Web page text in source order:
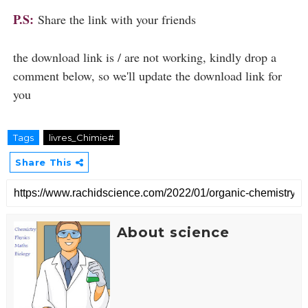
P.S: Share the link with your friends
the download link is / are not working, kindly drop a
comment below, so we'll update the download link for
you
Tags livres_Chimie#
Share This
About science